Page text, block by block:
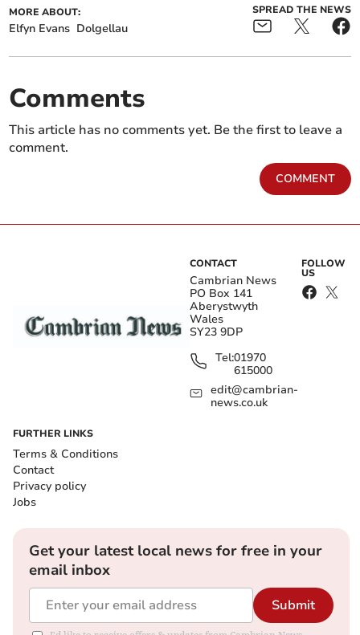
MORE ABOUT:
Elfyn Evans Dolgellau
SPREAD THE NEWS
Comments
This article has no comments yet. Be the first to leave a
comment.
COMMENT
CONTACT
Cambrian News
PO Box 141
Aberystwyth
Wales
SY23 9DP
Tel:01970
615000
edit@cambrian-
news.co.uk
FOLLOW
US
FURTHER LINKS
Terms & Conditions
Contact
Privacy policy
Jobs
Get your latest local news for free in your
email inbox
Submit